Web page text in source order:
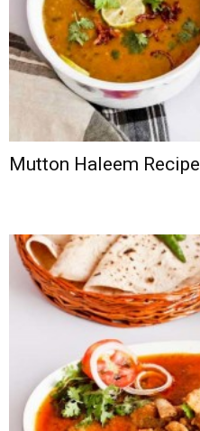
Mutton Haleem Recipe